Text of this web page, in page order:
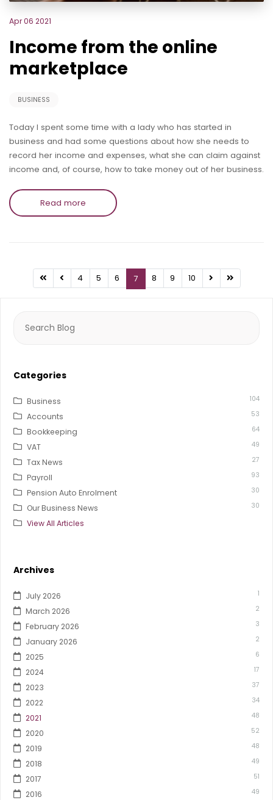
Apr 06 2021
Income from the online
marketplace
BUSINESS
Today I spent some time with a lady who has started in
business and had some questions about how she needs to
record her income and expenses, what she can claim against
income and, of course, how to take money out of her business.
Read more
4 5 6 7 8 9 10
for:
Categories
Business 104
Accounts 53
Bookkeeping 64
VAT 49
Tax News 27
Payroll 93
Pension Auto Enrolment 30
Our Business News 30
View All Articles
Archives
July 2026 1
March 2026 2
February 2026 3
January 2026 2
2025 6
2024 17
2023 37
2022 34
2021 48
2020 52
2019 48
2018 49
2017 51
2016 49